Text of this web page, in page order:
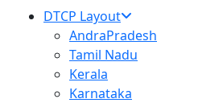
DTCP Layout
AndraPradesh
Tamil Nadu
Kerala
Karnataka